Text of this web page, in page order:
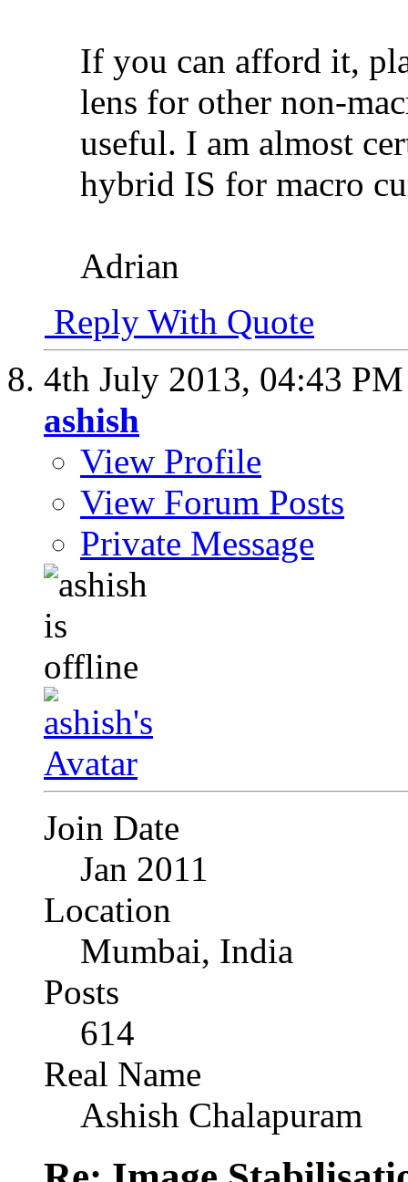
If you can afford it,
lens for other non-
useful. I am almost
hybrid IS for macro
Adrian
Reply With Quote
4th July 2013, 04:43 PM
ashish
View Profile
View Forum Posts
Private Message
Join Date
Jan 2011
Location
Mumbai, India
Posts
614
Real Name
Ashish Chalapuram